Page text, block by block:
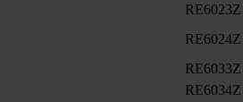
RE6023Z
RE6024Z
RE6033Z
RE6034Z